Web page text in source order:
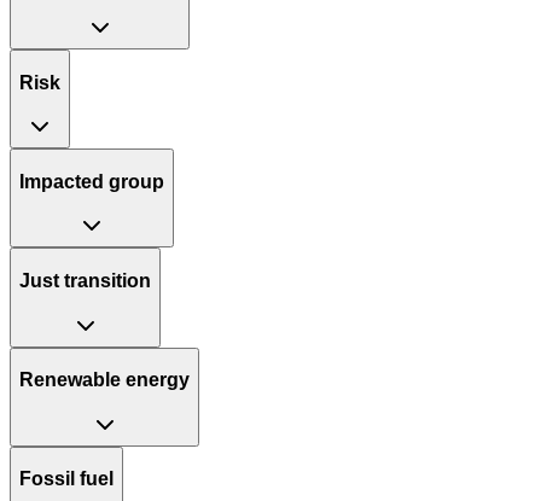
Risk
Impacted group
Just transition
Renewable energy
Fossil fuel